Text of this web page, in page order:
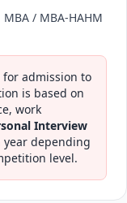
MBA / MBA-HAHM
for admission to
is based on
work
Interview
year depending
level.